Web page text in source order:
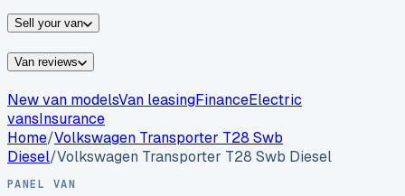
Sell your van
Van reviews
New van modelsVan leasingFinanceElectric
vansInsurance
Home/Volkswagen Transporter T28 Swb
Diesel/Volkswagen Transporter T28 Swb Diesel
PANEL VAN